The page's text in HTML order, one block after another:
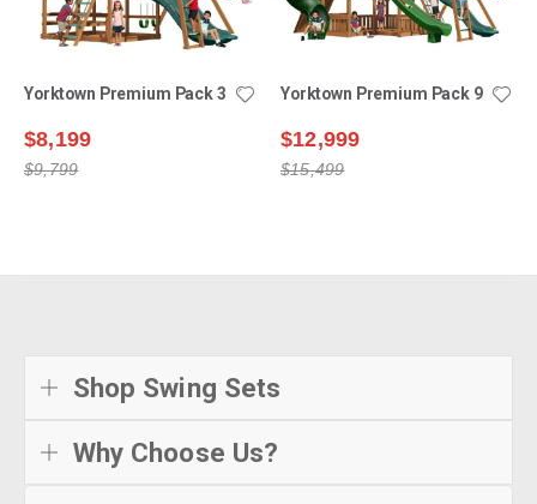
Yorktown Premium Pack 3
$8,199
$9,799
Yorktown Premium Pack 9
$12,999
$15,499
Shop Swing Sets
Why Choose Us?